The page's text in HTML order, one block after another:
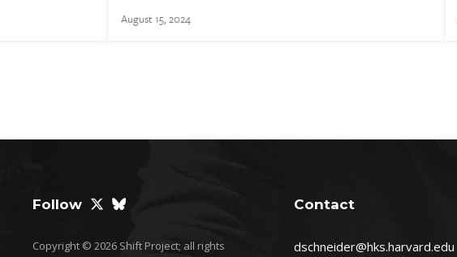
August 15, 2024
Follow
Copyright © 2026 Shift Project; all rights
Contact
dschneider@hks.harvard.edu